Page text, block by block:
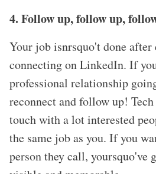
4. Follow up, follow up,
Your job isnrsquo't done after
connecting on LinkedIn. If
professional relationship
reconnect and follow up!
touch with a lot interested
the same job as you. If you
person they call, yoursquo've